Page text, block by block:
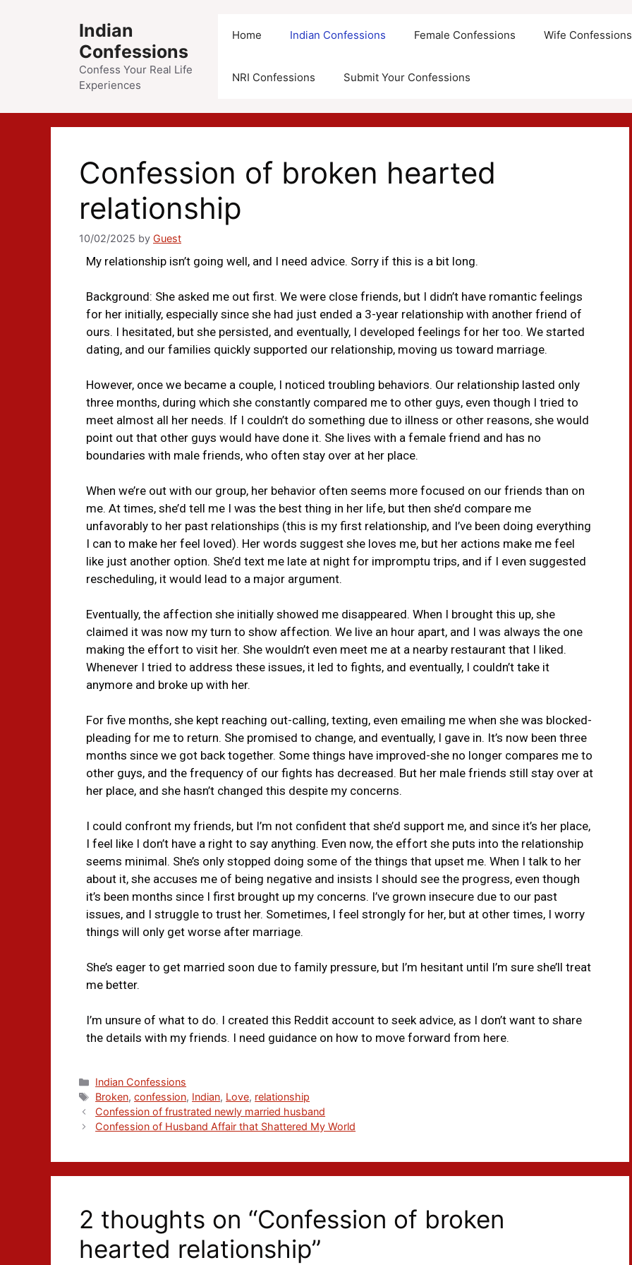
Indian
Confessions
Confess Your Real Life
Experiences
Home Indian Confessions Female Confessions Wife Confessions
NRI Confessions Submit Your Confessions
Confession of broken hearted
relationship
10/02/2025 by Guest
My relationship isn’t going well, and I need advice. Sorry if this is a bit long.
Background: She asked me out first. We were close friends, but I didn’t have romantic feelings
for her initially, especially since she had just ended a 3-year relationship with another friend of
ours. I hesitated, but she persisted, and eventually, I developed feelings for her too. We started
dating, and our families quickly supported our relationship, moving us toward marriage.
However, once we became a couple, I noticed troubling behaviors. Our relationship lasted only
three months, during which she constantly compared me to other guys, even though I tried to
meet almost all her needs. If I couldn’t do something due to illness or other reasons, she would
point out that other guys would have done it. She lives with a female friend and has no
boundaries with male friends, who often stay over at her place.
When we’re out with our group, her behavior often seems more focused on our friends than on
me. At times, she’d tell me I was the best thing in her life, but then she’d compare me
unfavorably to her past relationships (this is my first relationship, and I’ve been doing everything
I can to make her feel loved). Her words suggest she loves me, but her actions make me feel
like just another option. She’d text me late at night for impromptu trips, and if I even suggested
rescheduling, it would lead to a major argument.
Eventually, the affection she initially showed me disappeared. When I brought this up, she
claimed it was now my turn to show affection. We live an hour apart, and I was always the one
making the effort to visit her. She wouldn’t even meet me at a nearby restaurant that I liked.
Whenever I tried to address these issues, it led to fights, and eventually, I couldn’t take it
anymore and broke up with her.
For five months, she kept reaching out-calling, texting, even emailing me when she was blocked-
pleading for me to return. She promised to change, and eventually, I gave in. It’s now been three
months since we got back together. Some things have improved-she no longer compares me to
other guys, and the frequency of our fights has decreased. But her male friends still stay over at
her place, and she hasn’t changed this despite my concerns.
I could confront my friends, but I’m not confident that she’d support me, and since it’s her place,
I feel like I don’t have a right to say anything. Even now, the effort she puts into the relationship
seems minimal. She’s only stopped doing some of the things that upset me. When I talk to her
about it, she accuses me of being negative and insists I should see the progress, even though
it’s been months since I first brought up my concerns. I’ve grown insecure due to our past
issues, and I struggle to trust her. Sometimes, I feel strongly for her, but at other times, I worry
things will only get worse after marriage.
She’s eager to get married soon due to family pressure, but I’m hesitant until I’m sure she’ll treat
me better.
I’m unsure of what to do. I created this Reddit account to seek advice, as I don’t want to share
the details with my friends. I need guidance on how to move forward from here.
Indian Confessions
Broken,confession, Indian, Love, relationship
Confession of frustrated newly married husband
Confession of Husband Affair that Shattered My World
2 thoughts on “Confession of broken
hearted relationship”